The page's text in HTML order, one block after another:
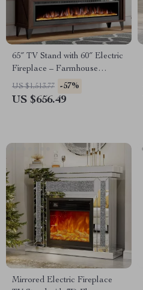
65″ TV Stand with 60″ Electric
Fireplace – Farmhouse
Entertainment Center
US $1,513.77 -57%
US $656.49
Mirrored Electric Fireplace